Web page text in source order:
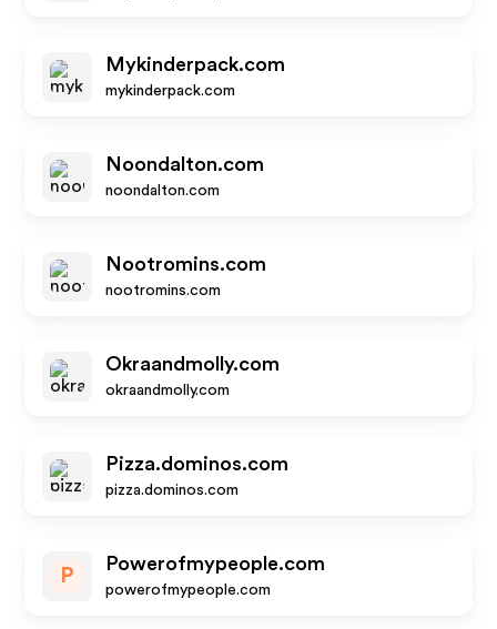
Mykinderpack.com
mykinderpack.com
Noondalton.com
noondalton.com
Nootromins.com
nootromins.com
Okraandmolly.com
okraandmolly.com
Pizza.dominos.com
pizza.dominos.com
P
Powerofmypeople.com
powerofmypeople.com